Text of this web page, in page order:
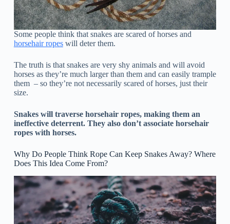
Some people think that snakes are scared of horses and
horsehair ropeswill deter them.
The truth is that snakes are very shy animals and will avoid
horses as they’re much larger than them and can easily trample
them – so they’re not necessarily scared of horses, just their
size.
Snakes will traverse horsehair ropes, making them an
ineffective deterrent. They also don’t associate horsehair
ropes with horses.
Why Do People Think Rope Can Keep Snakes Away? Where
Does This Idea Come From?